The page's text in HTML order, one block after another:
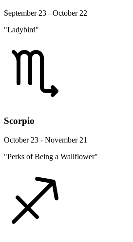
September 23 - October 22
"Ladybird"
Scorpio
October 23 - November 21
"Perks of Being a Wallflower"